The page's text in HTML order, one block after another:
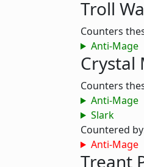
Troll
Counters
Anti-Mage
Crystal
Counters
Anti-Mage
Slark
Countered
Anti-Mage
Treant